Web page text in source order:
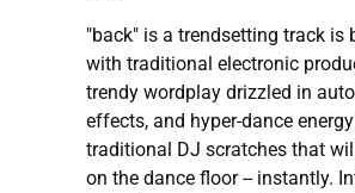
"back" is a trendsetting track is
with traditional electronic
trendy wordplay drizzled in
effects, and hyper-dance
traditional DJ scratches that
on the dance floor -- instantly.